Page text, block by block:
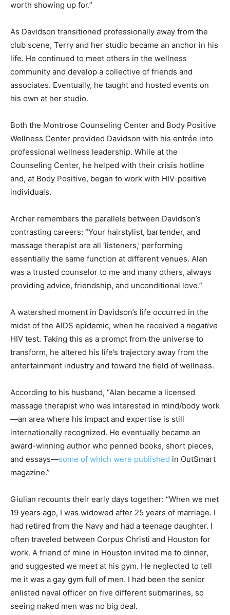
worth showing up for.”
As Davidson transitioned professionally away from the
club scene, Terry and her studio became an anchor in his
life. He continued to meet others in the wellness
community and develop a collective of friends and
associates. Eventually, he taught and hosted events on
his own at her studio.
Both the Montrose Counseling Center and Body Positive
Wellness Center provided Davidson with his entrée into
professional wellness leadership. While at the
Counseling Center, he helped with their crisis hotline
and, at Body Positive, began to work with HIV-positive
individuals.
Archer remembers the parallels between Davidson’s
contrasting careers: “Your hairstylist, bartender, and
massage therapist are all ‘listeners,’ performing
essentially the same function at different venues. Alan
was a trusted counselor to me and many others, always
providing advice, friendship, and unconditional love.”
A watershed moment in Davidson’s life occurred in the
midst of the AIDS epidemic, when he received a negative
HIV test. Taking this as a prompt from the universe to
transform, he altered his life’s trajectory away from the
entertainment industry and toward the field of wellness.
According to his husband, “Alan became a licensed
massage therapist who was interested in mind/body work
—an area where his impact and expertise is still
internationally recognized. He eventually became an
award-winning author who penned books, short pieces,
and essays—some of which were published in OutSmart
magazine.”
Giulian recounts their early days together: “When we met
19 years ago, I was widowed after 25 years of marriage. I
had retired from the Navy and had a teenage daughter. I
often traveled between Corpus Christi and Houston for
work. A friend of mine in Houston invited me to dinner,
and suggested we meet at his gym. He neglected to tell
me it was a gay gym full of men. I had been the senior
enlisted naval officer on five different submarines, so
seeing naked men was no big deal.